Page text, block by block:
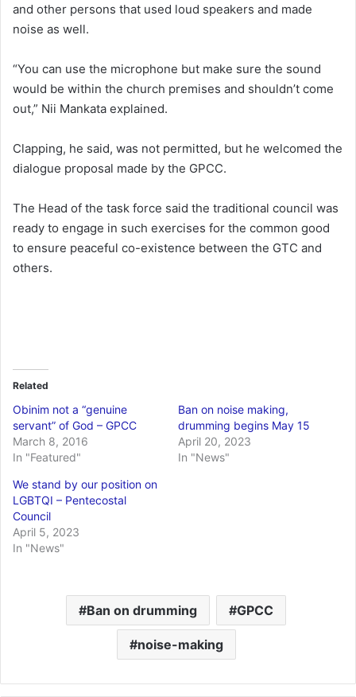
and other persons that used loud speakers and made
noise as well.
“You can use the microphone but make sure the sound
would be within the church premises and shouldn’t come
out,” Nii Mankata explained.
Clapping, he said, was not permitted, but he welcomed the
dialogue proposal made by the GPCC.
The Head of the task force said the traditional council was
ready to engage in such exercises for the common good
to ensure peaceful co-existence between the GTC and
others.
Related
Obinim not a “genuine
servant” of God – GPCC
March 8, 2016
In "Featured"
Ban on noise making,
drumming begins May 15
April 20, 2023
In "News"
We stand by our position on
LGBTQI – Pentecostal
Council
April 5, 2023
In "News"
Ban on drumming GPCC
noise-making